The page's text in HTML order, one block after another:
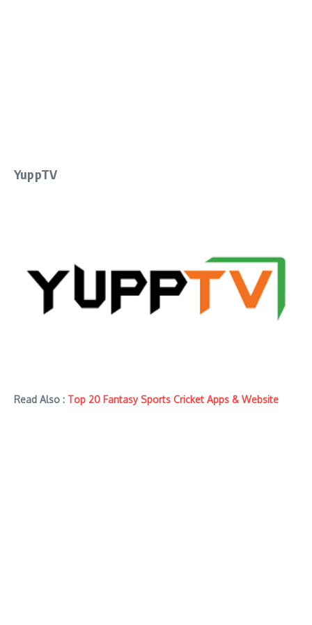
YuppTV
Read Also : Top 20 Fantasy Sports Cricket Apps & Website